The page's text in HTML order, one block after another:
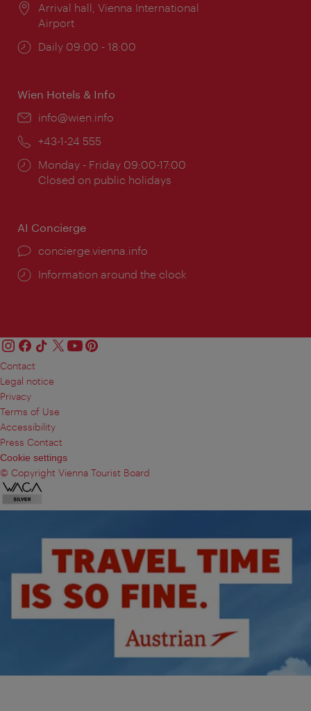
Location:
Arrival hall, Vienna International
Airport
Opening
Daily 09:00 - 18:00
Wien Hotels & Info
Email:
info@wien.info
Phone:
+43-1-24 555
Opening
times:
Monday - Friday 09:00-17:00
Closed on public holidays
AI Concierge
concierge.vienna.info
Information around the clock
Contact
Legal notice
Privacy
Terms of Use
Accessibility
Press Contact
Cookie settings
© Copyright Vienna Tourist Board